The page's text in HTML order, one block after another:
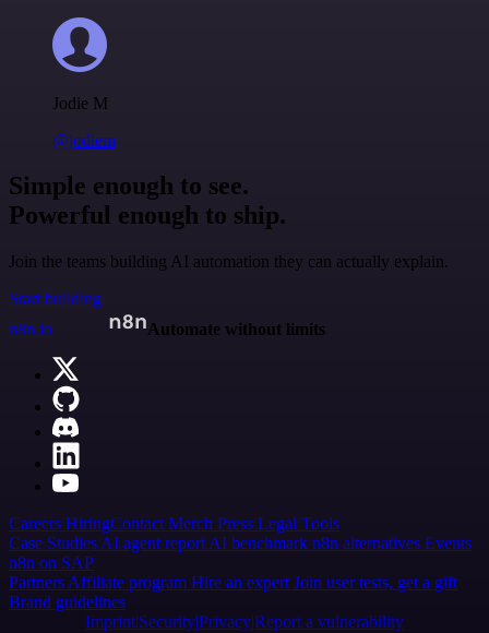
Jodie M
@jodiem
Simple enough to see.
Powerful enough to ship.
Join the teams building AI automation they can actually explain.
Start building
n8n.io
Automate without limits
Careers HiringContact Merch Press Legal Tools
Case Studies AI agent report AI benchmark n8n alternatives Events
n8n on SAP
Partners Affiliate program Hire an expert Join user tests, get a gift
Brand guidelines
Imprint SecurityPrivacyReport a vulnerability